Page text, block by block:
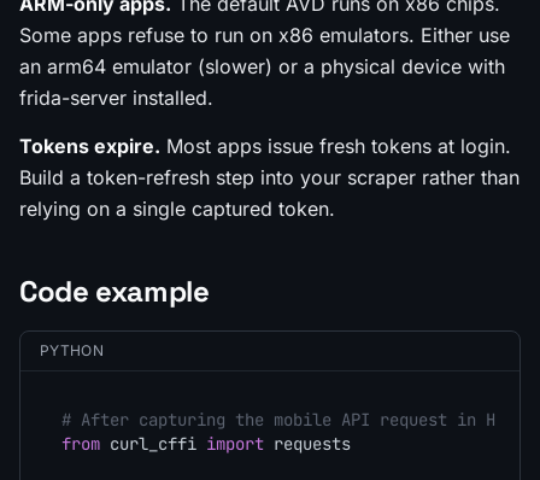
Some apps refuse to run on x86 emulators. Either use
an arm64 emulator (slower) or a physical device with
frida-server installed.
Tokens expire. Most apps issue fresh tokens at login.
Build a token-refresh step into your scraper rather than
relying on a single captured token.
Code example
PYTHON
# After capturing the mobile API request in
from curl_cffi import requests